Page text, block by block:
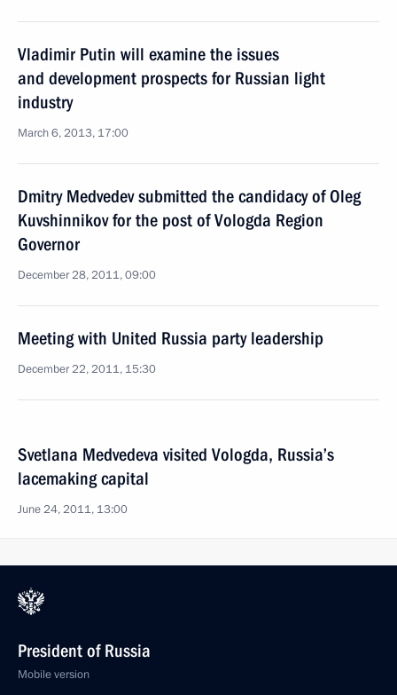
Vladimir Putin will examine the issues
and development prospects for Russian light
industry
March 6, 2013, 17:00
Dmitry Medvedev submitted the candidacy of Oleg
Kuvshinnikov for the post of Vologda Region
Governor
December 28, 2011, 09:00
Meeting with United Russia party leadership
December 22, 2011, 15:30
Svetlana Medvedeva visited Vologda, Russia’s
lacemaking capital
June 24, 2011, 13:00
President of Russia
Mobile version